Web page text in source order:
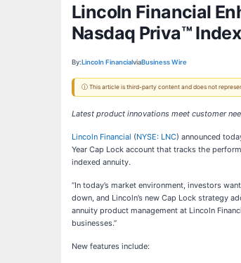
Lincoln Financial
Nasdaq Priva™ Index
By:Lincoln FinancialviaBusiness Wire
ⓘ This article is third-party content and does not
Latest product innovations meet customer
Lincoln Financial (NYSE: LNC) announced
Year Cap Lock account that tracks the
indexed annuity.
“In today’s market environment, investors
down, and Lincoln’s new Cap Lock strategy
annuity product management at Lincoln
businesses.”
New features include: